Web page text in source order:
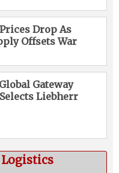
Drop As
Offsets War
Gateway
Liebherr